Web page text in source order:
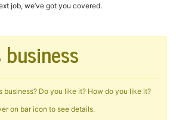
job, we’ve got you covered.
business? Do you like it? How do you like it?
on bar icon to see details.